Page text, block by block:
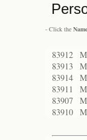
- Click the Name
83912
83913
83914
83911
83907
83910